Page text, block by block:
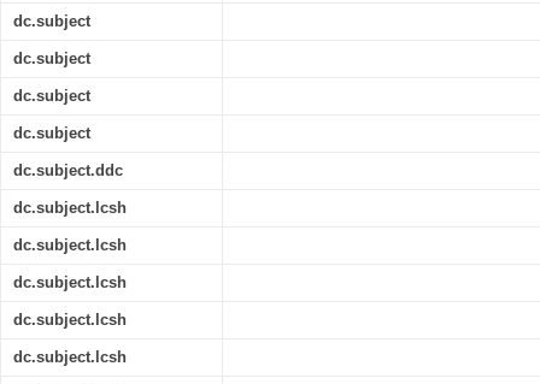
dc.subject
dc.subject
dc.subject
dc.subject
dc.subject.ddc
dc.subject.lcsh
dc.subject.lcsh
dc.subject.lcsh
dc.subject.lcsh
dc.subject.lcsh